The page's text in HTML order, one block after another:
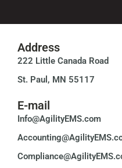
Address
222 Little Canada Road
St. Paul, MN 55117
E-mail
Info@AgilityEMS.com